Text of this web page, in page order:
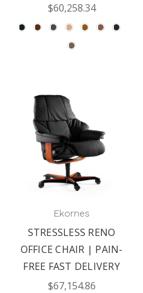
$60,258.34
Ekornes
STRESSLESS RENO
OFFICE CHAIR | PAIN-
FREE FAST DELIVERY
$67,154.86